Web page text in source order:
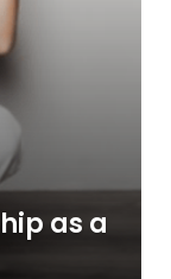
as a